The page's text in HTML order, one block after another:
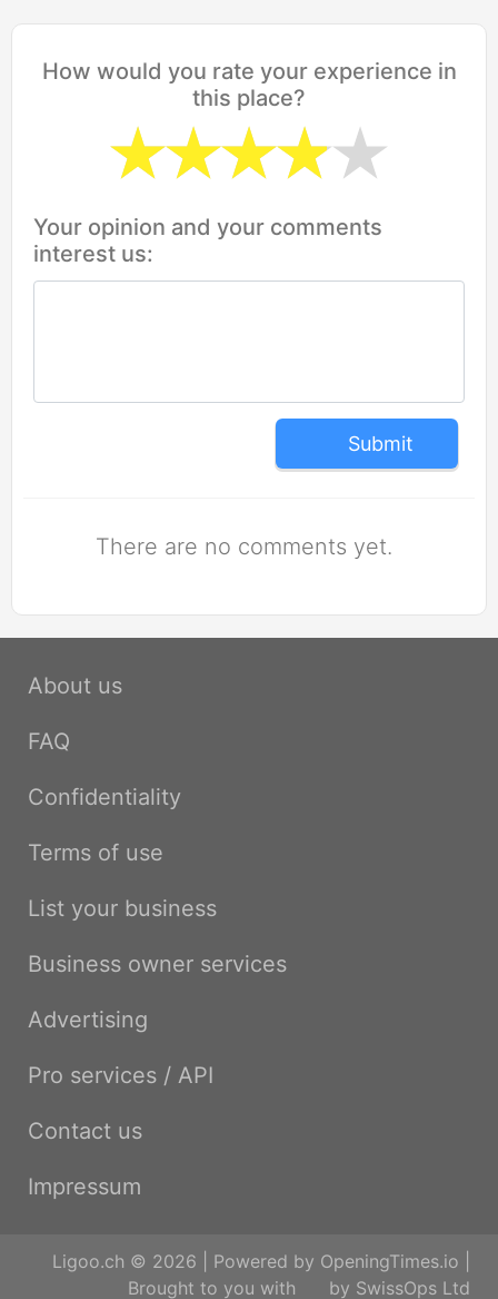
How would you rate your experience in
this place?
Your opinion and your comments
interest us:
Submit
There are no comments yet.
About us
FAQ
Confidentiality
Terms of use
List your business
Business owner services
Advertising
Pro services / API
Contact us
Impressum
Ligoo.ch © 2026 | Powered by OpeningTimes.io
Brought to you with
by SwissOps Ltd